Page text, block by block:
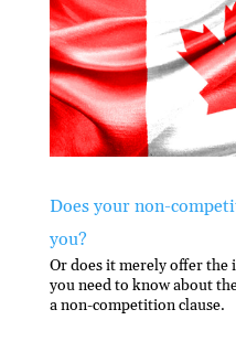
Does your non-
you?
Or does it merely offer
you need to know about
a non-competition clause.